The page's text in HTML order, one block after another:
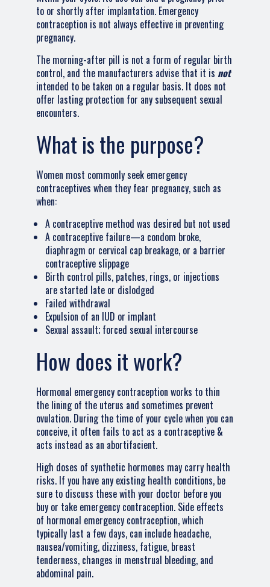
to or shortly after implantation. Emergency
contraception is not always effective in preventing
pregnancy.
The morning-after pill is not a form of regular birth
control, and the manufacturers advise that it is not
intended to be taken on a regular basis. It does not
offer lasting protection for any subsequent sexual
encounters.
What is the purpose?
Women most commonly seek emergency
contraceptives when they fear pregnancy, such as
when:
A contraceptive method was desired but not used
A contraceptive failure—a condom broke,
diaphragm or cervical cap breakage, or a barrier
contraceptive slippage
Birth control pills, patches, rings, or injections
are started late or dislodged
Failed withdrawal
Expulsion of an IUD or implant
Sexual assault; forced sexual intercourse
How does it work?
Hormonal emergency contraception works to thin
the lining of the uterus and sometimes prevent
ovulation. During the time of your cycle when you can
conceive, it often fails to act as a contraceptive &
acts instead as an abortifacient.
High doses of synthetic hormones may carry health
risks. If you have any existing health conditions, be
sure to discuss these with your doctor before you
buy or take emergency contraception. Side effects
of hormonal emergency contraception, which
typically last a few days, can include headache,
nausea/vomiting, dizziness, fatigue, breast
tenderness, changes in menstrual bleeding, and
abdominal pain.